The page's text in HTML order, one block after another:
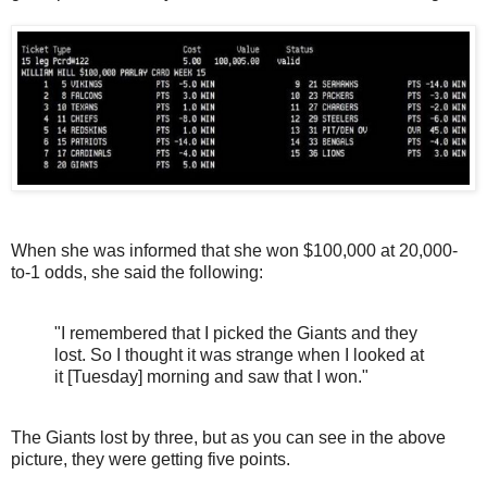
When she was informed that she won $100,000 at 20,000-
to-1 odds, she said the following:
"I remembered that I picked the Giants and they
lost. So I thought it was strange when I looked at
it [Tuesday] morning and saw that I won."
The Giants lost by three, but as you can see in the above
picture, they were getting five points.